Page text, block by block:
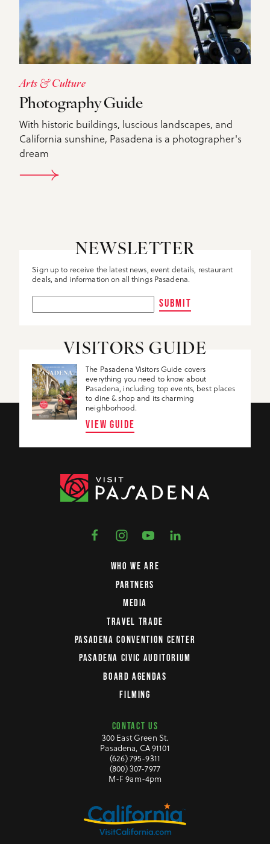
Arts & Culture
Photography Guide
With historic buildings, luscious landscapes, and
California sunshine, Pasadena is a photographer's
dream
DETAILS
NEWSLETTER
Sign up to receive the latest news, event details, restaurant
deals, and information on all things Pasadena.
SUBMIT
VISITORS GUIDE
The Pasadena Visitors Guide covers
everything you need to know about
Pasadena, including top events, best places
to dine & shop and its charming
neighborhood.
VIEW GUIDE
WHO WE ARE
PARTNERS
MEDIA
TRAVEL TRADE
PASADENA CONVENTION CENTER
PASADENA CIVIC AUDITORIUM
BOARD AGENDAS
FILMING
CONTACT US
300 East Green St.
Pasadena, CA 91101
(626) 795-9311
(800) 307-7977
M-F 9am-4pm